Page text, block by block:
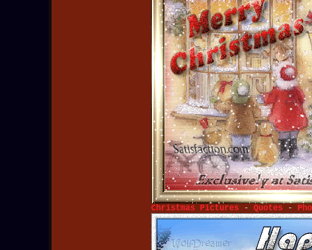
Christmas Pictures - Quotes -